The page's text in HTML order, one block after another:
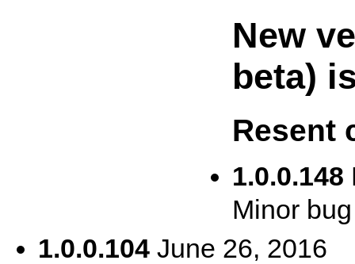
New
beta)
Resent
1.0.0.148
Minor
1.0.0.104 June 26, 2016